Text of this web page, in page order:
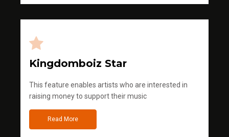
Kingdomboiz Star
This feature enables artists who are interested in
raising money to support their music
Read More